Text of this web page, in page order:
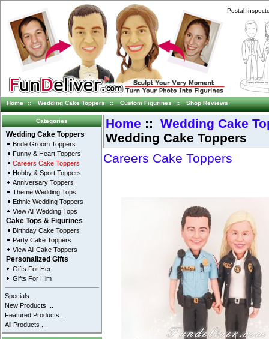
Postal
Home :: Wedding Cake Toppers :: Custom Figurines :: Shop Reviews
Categories
Wedding Cake Toppers
Bride Groom Toppers
Funny & Heart Toppers
Careers Cake Toppers
Hobby & Sport Toppers
Anniversary Toppers
Theme Wedding Tops
Ethnic Wedding Toppers
View All Wedding Tops
Cake Tops & Figurines
Birthday Cake Toppers
Party Cake Toppers
View All Cake Toppers
Personalized Gifts
Gifts For Her
Gifts For Him
Specials ...
New Products ...
Featured Products ...
All Products ...
Home :: Wedding Cake
Wedding Cake Toppers
Careers Cake Toppers